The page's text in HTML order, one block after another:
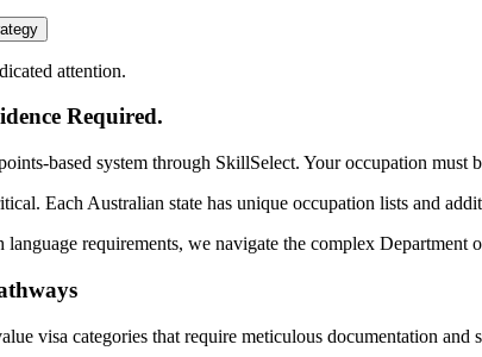
attention.
Required.
based system through SkillSelect. Your occupation
Each Australian state has unique occupation lists and
language requirements, we navigate the complex
visa categories that require meticulous documentation and